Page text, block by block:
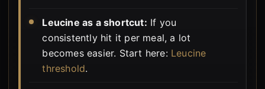
Leucine as a shortcut: If you
consistently hit it per meal, a lot
becomes easier. Start here: Leucine
threshold.